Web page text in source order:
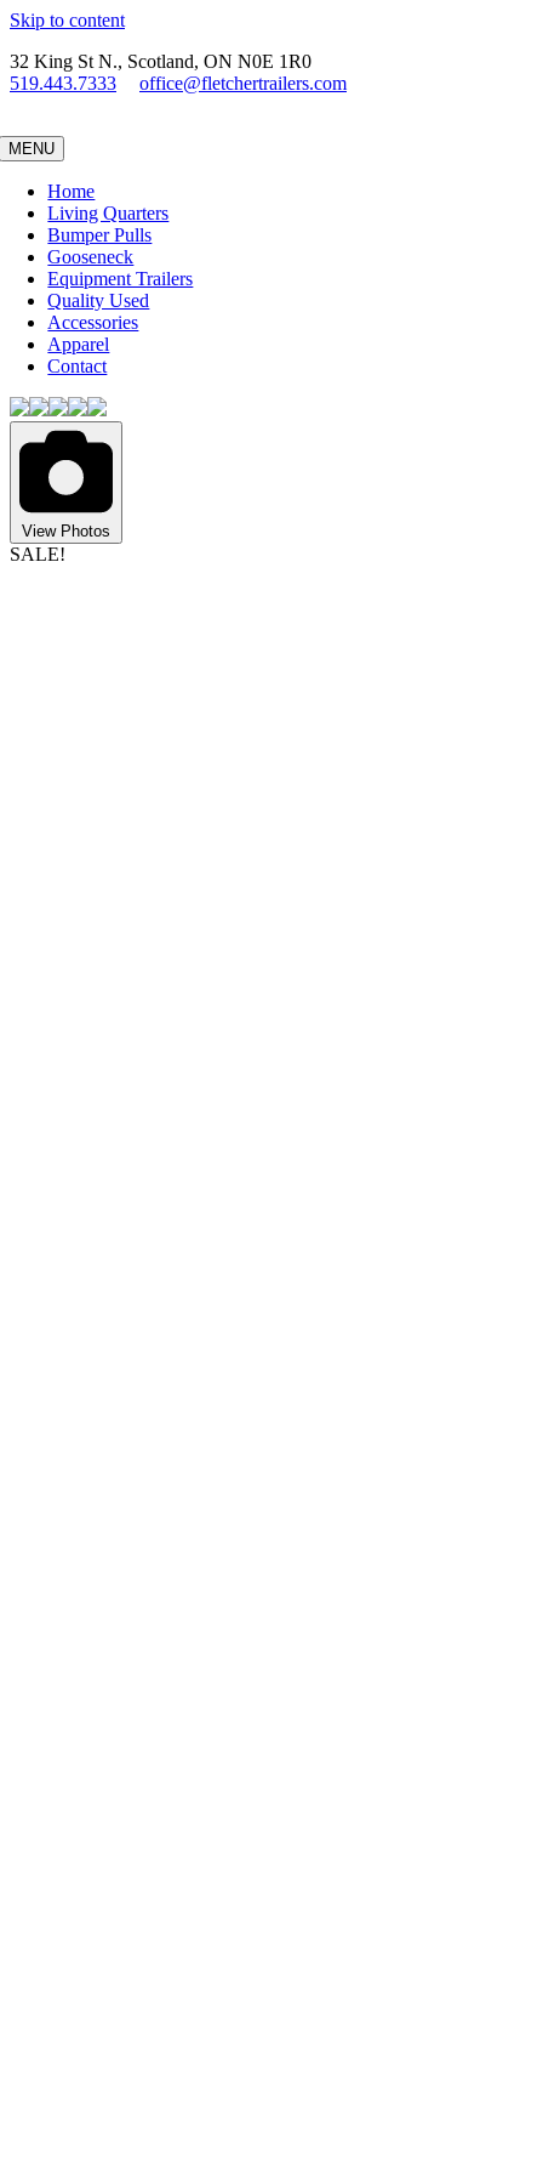
Skip to content
32 King St N., Scotland, ON N0E 1R0
519.443.7333
office@fletchertrailers.com
MENU
Home
Living Quarters
Bumper Pulls
Gooseneck
Equipment Trailers
Quality Used
Accessories
Apparel
Contact
View Photos
SALE!